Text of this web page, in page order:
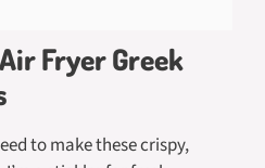
Fryer Greek
to make these crispy,